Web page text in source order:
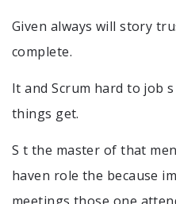
Given always will story
complete.
It and Scrum hard to job
things get.
S t the master of that
haven role the because